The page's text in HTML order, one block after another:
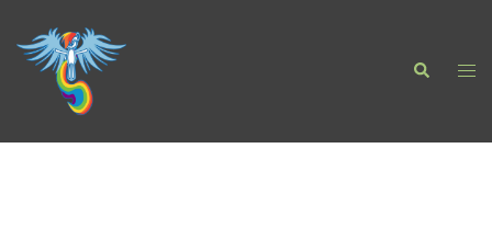
content
Search